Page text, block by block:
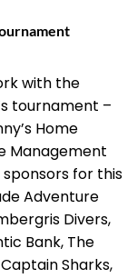
with the
tournament –
Home
Management
for this
Adventure
Divers,
Bank, The
Sharks,